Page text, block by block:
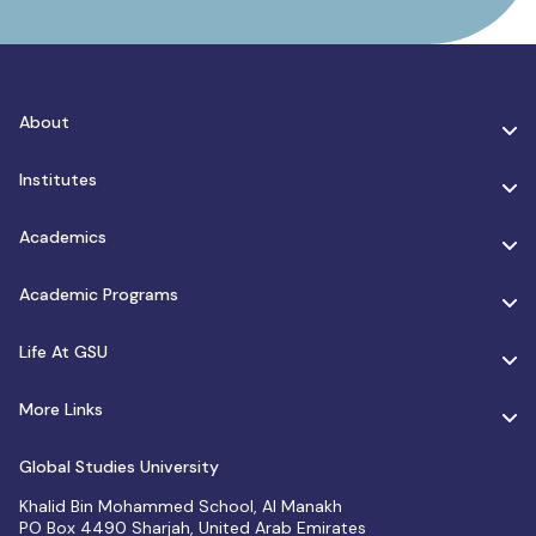
About
Institutes
Academics
Academic Programs
Life At GSU
More Links
Global Studies University
Khalid Bin Mohammed School, Al Manakh
PO Box 4490 Sharjah, United Arab Emirates